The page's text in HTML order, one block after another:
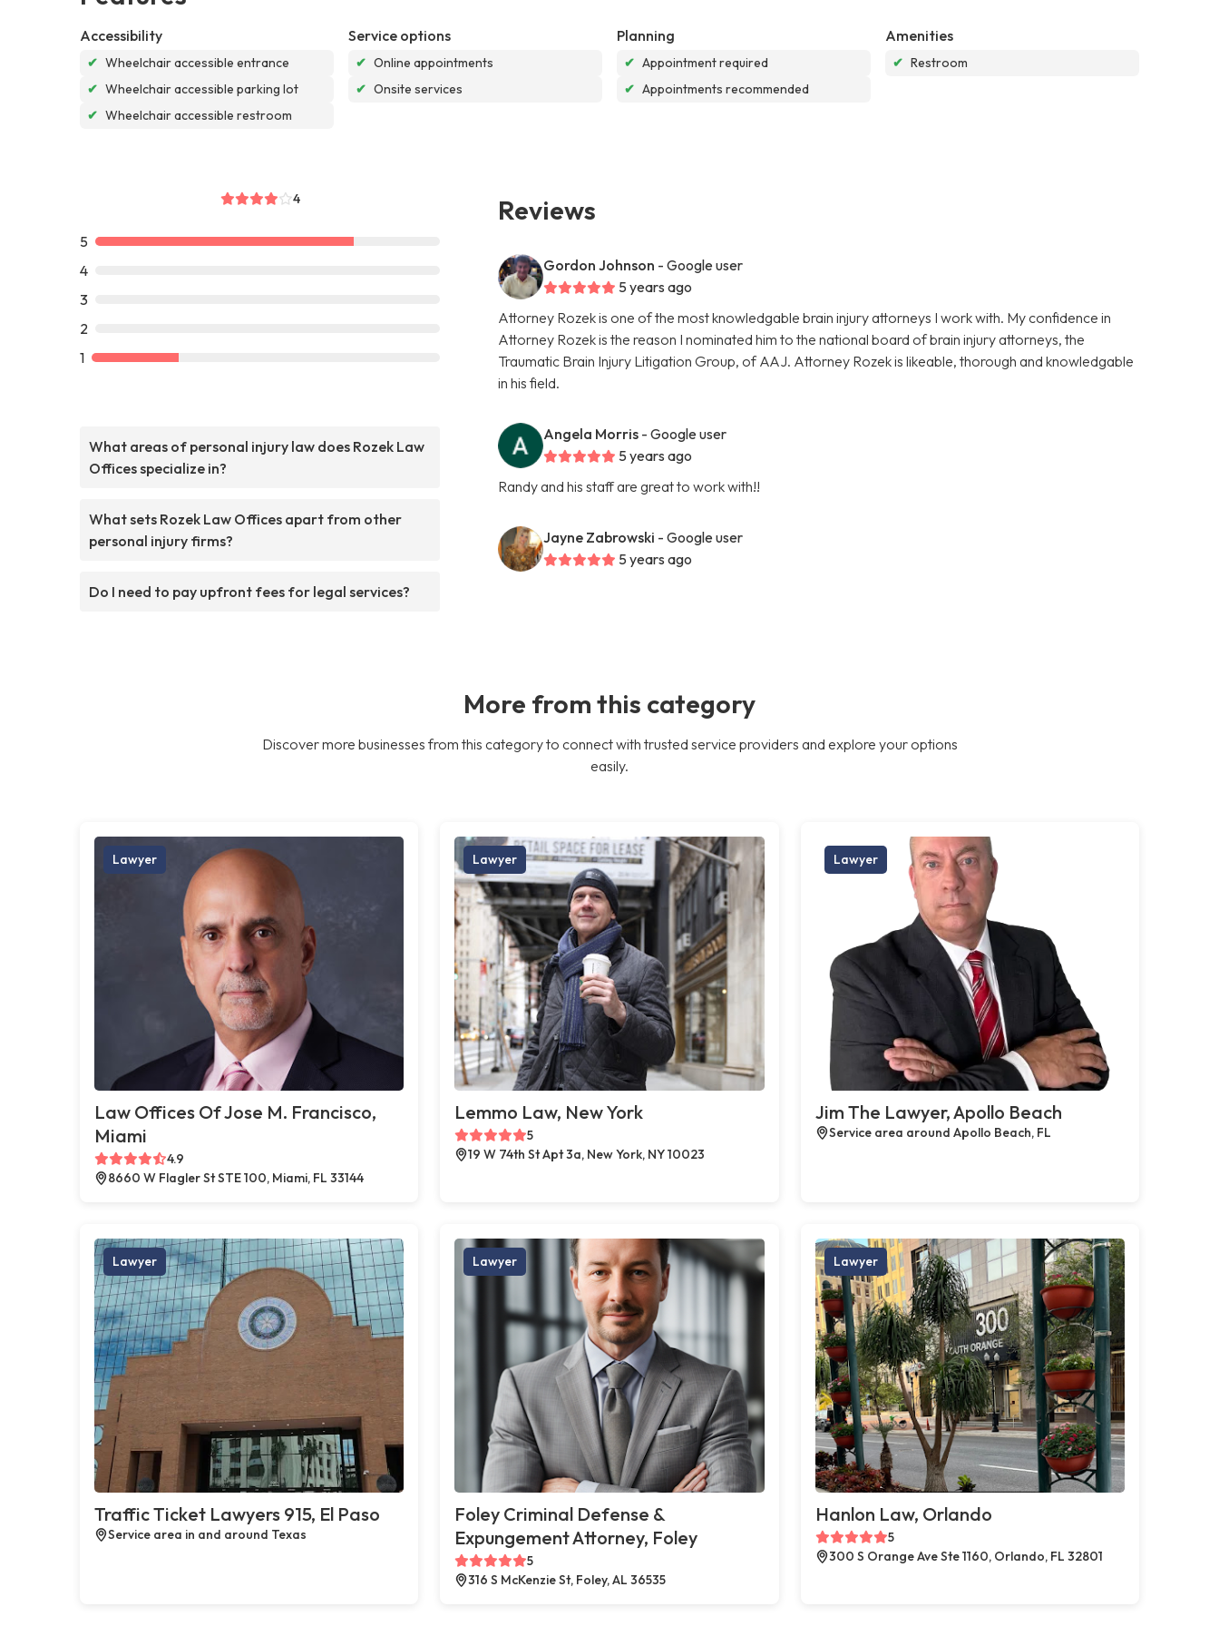
Accessibility
✔ Wheelchair accessible entrance
✔ Wheelchair accessible parking lot
✔ Wheelchair accessible restroom
Service options
✔ Online appointments
✔ Onsite services
Planning
✔ Appointment required
✔ Appointments recommended
Amenities
✔ Restroom
4
5
4
3
2
1
What areas of personal injury law does Rozek Law
Offices specialize in?
What sets Rozek Law Offices apart from other
personal injury firms?
Do I need to pay upfront fees for legal services?
Reviews
Gordon Johnson - Google user
5 years ago
Attorney Rozek is one of the most knowledgable brain injury attorneys I work with. My confidence in
Attorney Rozek is the reason I nominated him to the national board of brain injury attorneys, the
Traumatic Brain Injury Litigation Group, of AAJ. Attorney Rozek is likeable, thorough and knowledgable
in his field.
Angela Morris - Google user
5 years ago
Randy and his staff are great to work with!!
Jayne Zabrowski - Google user
5 years ago
More from this category
Discover more businesses from this category to connect with trusted service providers and explore your options
easily.
Lawyer
Law Offices Of Jose M. Francisco,
Miami
4.9
8660 W Flagler St STE 100, Miami, FL 33144
Lawyer
Lemmo Law, New York
5
19 W 74th St Apt 3a, New York, NY 10023
Lawyer
Jim The Lawyer, Apollo Beach
Service area around Apollo Beach, FL
Lawyer
Traffic Ticket Lawyers 915, El Paso
Service area in and around Texas
Lawyer
Foley Criminal Defense &
Expungement Attorney, Foley
5
316 S McKenzie St, Foley, AL 36535
Lawyer
Hanlon Law, Orlando
5
300 S Orange Ave Ste 1160, Orlando, FL 32801